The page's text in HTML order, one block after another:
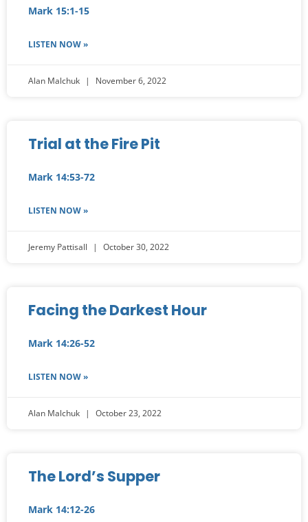
Mark 15:1-15
LISTEN NOW »
Alan Malchuk November 6, 2022
Trial at the Fire Pit
Mark 14:53-72
LISTEN NOW »
Jeremy Pattisall October 30, 2022
Facing the Darkest Hour
Mark 14:26-52
LISTEN NOW »
Alan Malchuk October 23, 2022
The Lord’s Supper
Mark 14:12-26